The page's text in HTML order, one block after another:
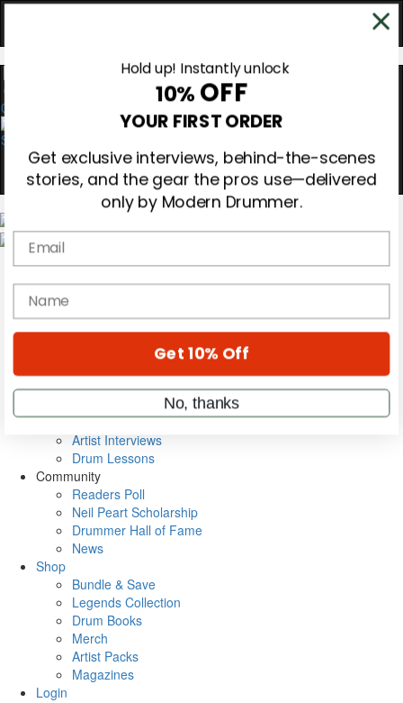
0
Gear Reviews
Education
Metal Sticks
VIP Backstage
Artist Interviews
Drum Lessons
Community
Readers Poll
Neil Peart Scholarship
Drummer Hall of Fame
News
Shop
Bundle & Save
Legends Collection
Drum Books
Merch
Artist Packs
Magazines
Login
Hold up! Instantly unlock
10% OFF
YOUR FIRST ORDER
Get exclusive interviews, behind-the-scenes
stories, and the gear the pros use—delivered
only by Modern Drummer.
Email
name
Get 10% Off
No, thanks